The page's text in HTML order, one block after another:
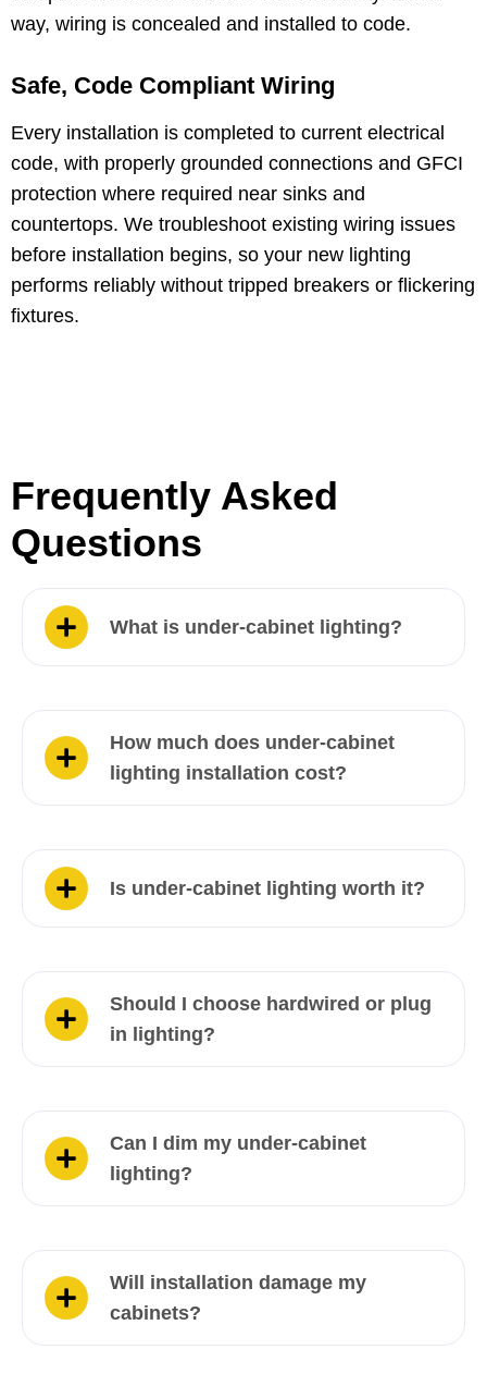
way, wiring is concealed and installed to code.
Safe, Code Compliant Wiring
Every installation is completed to current electrical
code, with properly grounded connections and GFCI
protection where required near sinks and
countertops. We troubleshoot existing wiring issues
before installation begins, so your new lighting
performs reliably without tripped breakers or flickering
fixtures.
Frequently Asked
Questions
What is under-cabinet lighting?
How much does under-cabinet
lighting installation cost?
Is under-cabinet lighting worth it?
Should I choose hardwired or plug
in lighting?
Can I dim my under-cabinet
lighting?
Will installation damage my
cabinets?